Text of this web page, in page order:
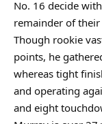
No. 16 decide
remainder of
Though rookie
points, he
whereas tight
and operating
and eight